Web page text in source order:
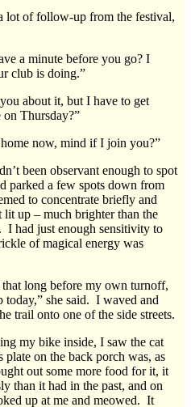
lot of follow-up from the festival,
a minute before you go? I
club is doing.”
about it, but I have to get
Thursday?”
now, mind if I join you?”
been observant enough to spot
parked a few spots down from
to concentrate briefly and
up – much brighter than the
had just enough sensitivity to
of magical energy was
long before my own turnoff,
she said. I waved and
trail onto one of the side streets.
my bike inside, I saw the cat
on the back porch was, as
out some more food for it, it
than it had in the past, and on
up at me and meowed. It